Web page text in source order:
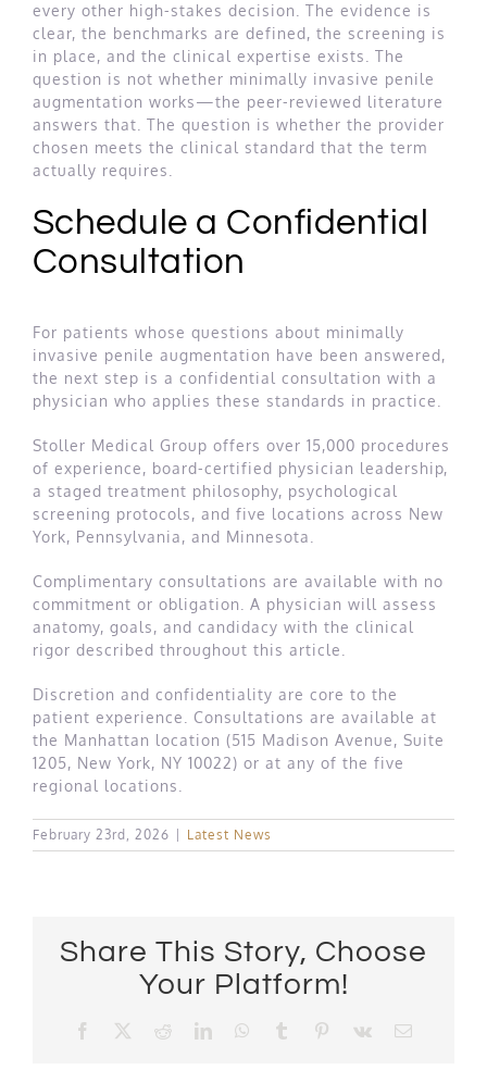
every other high-stakes decision. The evidence is
clear, the benchmarks are defined, the screening is
in place, and the clinical expertise exists. The
question is not whether minimally invasive penile
augmentation works—the peer-reviewed literature
answers that. The question is whether the provider
chosen meets the clinical standard that the term
actually requires.
Schedule a Confidential
Consultation
For patients whose questions about minimally
invasive penile augmentation have been answered,
the next step is a confidential consultation with a
physician who applies these standards in practice.
Stoller Medical Group offers over 15,000 procedures
of experience, board-certified physician leadership,
a staged treatment philosophy, psychological
screening protocols, and five locations across New
York, Pennsylvania, and Minnesota.
Complimentary consultations are available with no
commitment or obligation. A physician will assess
anatomy, goals, and candidacy with the clinical
rigor described throughout this article.
Discretion and confidentiality are core to the
patient experience. Consultations are available at
the Manhattan location (515 Madison Avenue, Suite
1205, New York, NY 10022) or at any of the five
regional locations.
February 23rd, 2026 Latest News
Share This Story, Choose
Your Platform!
Facebook Reddit LinkedInWhatsApp
TumblrPinterest
Vk